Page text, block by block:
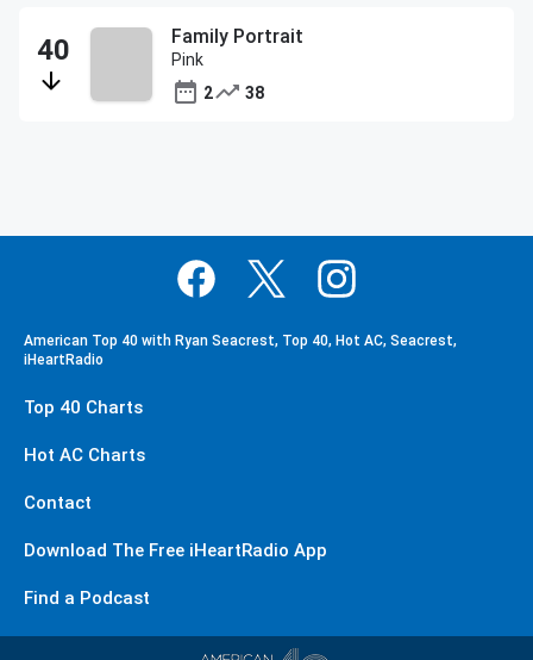
Family Portrait
Pink
2
38
American Top 40 with Ryan Seacrest, Top 40, Hot AC, Seacrest,
iHeartRadio
Top 40 Charts
Hot AC Charts
Contact
Download The Free iHeartRadio App
Find a Podcast